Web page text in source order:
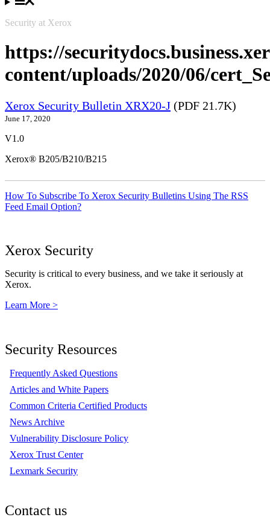
Security at Xerox
https://
content/uploads/2020/06/
Xerox Security Bulletin XRX20-J (PDF 21.7K)
June 17, 2020
V1.0
Xerox® B205/B210/B215
How To Subscribe To Xerox Security Bulletins Using The RSS
Feed Email Option?
Xerox Security
Security is critical to every business, and we take it seriously at
Xerox.
Learn More >
Security Resources
Frequently Asked Questions
Articles and White Papers
Common Criteria Certified Products
News Archive
Vulnerability Disclosure Policy
Xerox Trust Center
Lexmark Security
Contact us